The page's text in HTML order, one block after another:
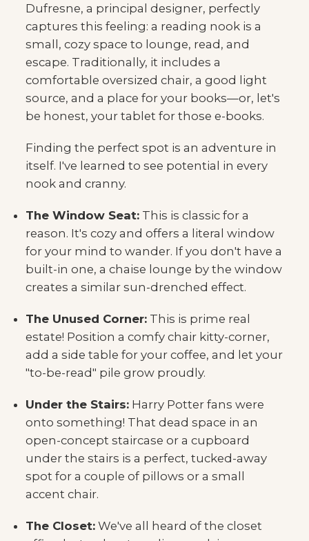
Dufresne, a principal designer, perfectly
captures this feeling: a reading nook is a
small, cozy space to lounge, read, and
escape. Traditionally, it includes a
comfortable oversized chair, a good light
source, and a place for your books—or, let's
be honest, your tablet for those e-books.
Finding the perfect spot is an adventure in
itself. I've learned to see potential in every
nook and cranny.
The Window Seat: This is classic for a
reason. It's cozy and offers a literal window
for your mind to wander. If you don't have a
built-in one, a chaise lounge by the window
creates a similar sun-drenched effect.
The Unused Corner: This is prime real
estate! Position a comfy chair kitty-corner,
add a side table for your coffee, and let your
"to-be-read" pile grow proudly.
Under the Stairs: Harry Potter fans were
onto something! That dead space in an
open-concept staircase or a cupboard
under the stairs is a perfect, tucked-away
spot for a couple of pillows or a small
accent chair.
The Closet: We've all heard of the closet